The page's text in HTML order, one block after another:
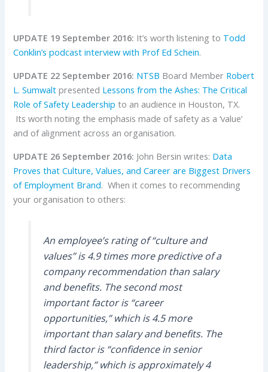
UPDATE 19 September 2016: It’s worth listening to Todd
Conklin’s podcast interview with Prof Ed Schein.
UPDATE 22 September 2016: NTSB Board Member Robert
L. Sumwalt presented Lessons from the Ashes: The Critical
Role of Safety Leadership to an audience in Houston, TX.
Its worth noting the emphasis made of safety as a ‘value’
and of alignment across an organisation.
UPDATE 26 September 2016: John Bersin writes: Data
Proves that Culture, Values, and Career are Biggest Drivers
of Employment Brand. When it comes to recommending
your organisation to others:
An employee’s rating of “culture and
values” is 4.9 times more predictive of a
company recommendation than salary
and benefits. The second most
important factor is “career
opportunities,” which is 4.5 more
important than salary and benefits. The
third factor is “confidence in senior
leadership,” which is approximately 4